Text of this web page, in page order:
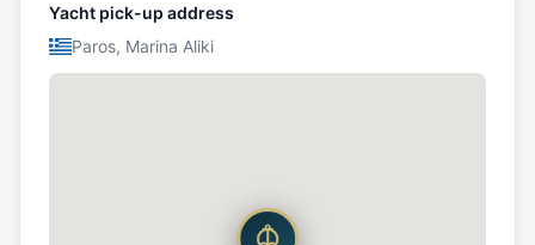
Yacht pick-up address
Paros, Marina Aliki